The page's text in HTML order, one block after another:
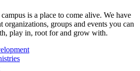
is a place to come alive. We have
organizations, groups and events you can
play in, root for and grow with.